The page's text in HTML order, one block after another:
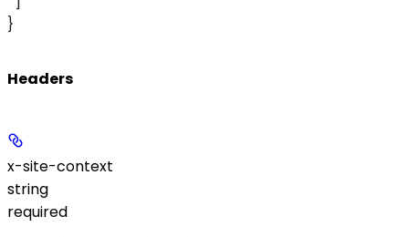
}
Headers
x-site-context
string
required